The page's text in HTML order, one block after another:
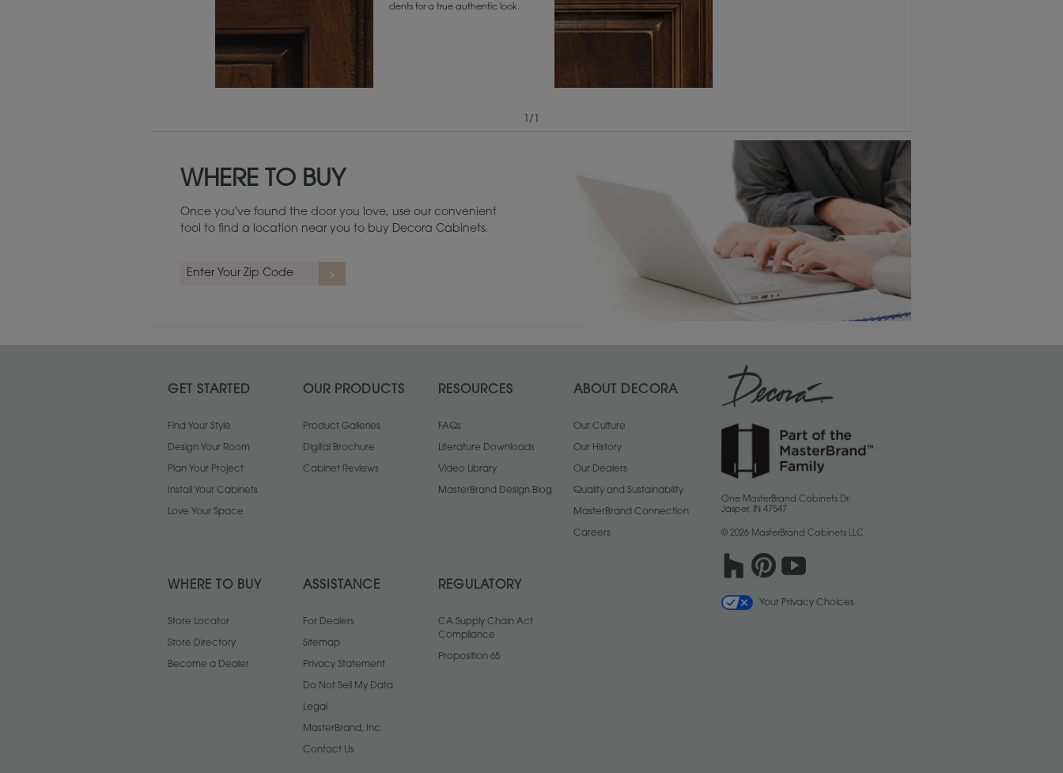
dents for a true authentic look.
/
WHERE TO BUY
Once you've found the door you love, use our convenient
tool to find a location near you to buy Decora Cabinets.
GET STARTED
Find Your Style
Design Your Room
Plan Your Project
Install Your Cabinets
Love Your Space
OUR PRODUCTS
Product Galleries
Digital Brochure
Cabinet Reviews
RESOURCES
FAQs
Literature Downloads
Video Library
MasterBrand Design Blog
ABOUT DECORA
Our Culture
Our History
Our Dealers
Quality and Sustainability
MasterBrand Connection
Careers
WHERE TO BUY
Store Locator
Store Directory
Become a Dealer
ASSISTANCE
For Dealers
Sitemap
Privacy Statement
Do Not Sell My Data
Legal
MasterBrand, Inc.
Contact Us
REGULATORY
CA Supply Chain Act
Compliance
Proposition 65
One MasterBrand Cabinets Dr.
Jasper, IN 47547
© 2026 MasterBrand Cabinets LLC
Your Privacy Choices